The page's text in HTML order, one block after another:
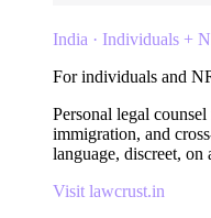
India · Individuals +
For individuals and
Personal legal
immigration, and
language, discreet,
Visit lawcrust.in